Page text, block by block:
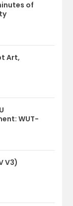
of
Art,
WUT-
V3)